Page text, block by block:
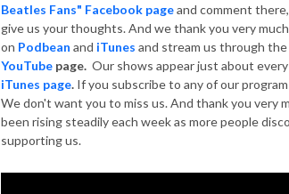
Beatles Fans" Facebook pageand comment
give us your thoughts. And we thank you very
on Podbean and iTunes and stream us through the
YouTube page. Our shows appear just about
iTunes page. If you subscribe to any of our
We don't want you to miss us. And thank you very
been rising steadily each week as more people
supporting us.